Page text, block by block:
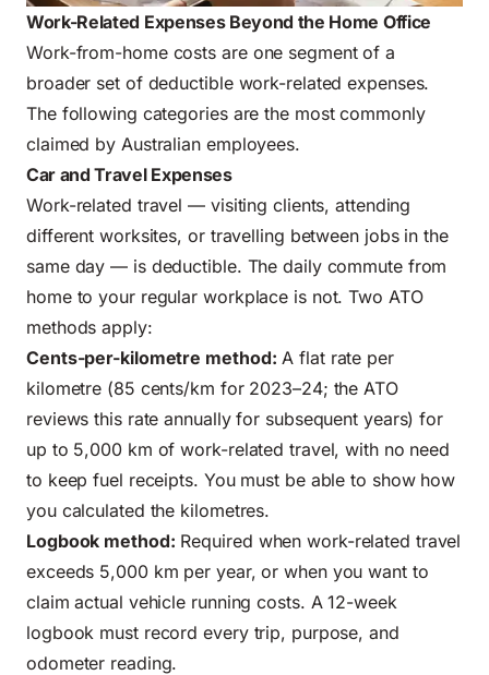
Work-Related Expenses Beyond the Home Office
Work-from-home costs are one segment of a
broader set of deductible work-related expenses.
The following categories are the most commonly
claimed by Australian employees.
Car and Travel Expenses
Work-related travel — visiting clients, attending
different worksites, or travelling between jobs in the
same day — is deductible. The daily commute from
home to your regular workplace is not. Two ATO
methods apply:
Cents-per-kilometre method: A flat rate per
kilometre (85 cents/km for 2023–24; the ATO
reviews this rate annually for subsequent years) for
up to 5,000 km of work-related travel, with no need
to keep fuel receipts. You must be able to show how
you calculated the kilometres.
Logbook method: Required when work-related travel
exceeds 5,000 km per year, or when you want to
claim actual vehicle running costs. A 12-week
logbook must record every trip, purpose, and
odometer reading.